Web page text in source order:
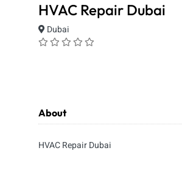
HVAC Repair Dubai
Dubai
About
HVAC Repair Dubai